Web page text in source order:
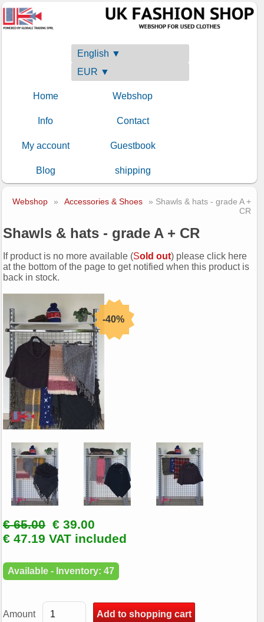
English ▼
EUR ▼
Home Webshop
Info Contact
My account Guestbook
Blog shipping
Webshop » Accessories & Shoes
» Shawls & hats - grade A +
CR
Shawls & hats - grade A + CR
If product is no more available (Sold out) please click here
at the bottom of the page to get notified when this product is
back in stock.
€ 65.00 € 39.00
€ 47.19 VAT included
Available - Inventory: 47
Amount